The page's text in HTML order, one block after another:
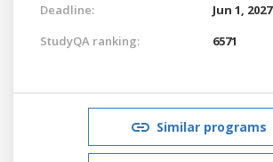
Deadline:
Jun 1, 2027
StudyQA ranking:
6571
Similar programs